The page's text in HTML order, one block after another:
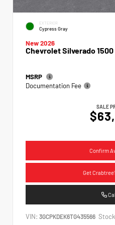
EXTERIOR
Cypress Gray
New 2026
Chevrolet Silverado 1500
MSRP
Documentation Fee
SALE
Confirm
Get
VIN: 3GCPKDEK6TG435566